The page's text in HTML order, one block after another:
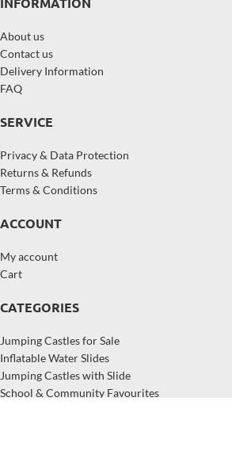
About us
Contact us
Delivery Information
FAQ
SERVICE
Privacy & Data Protection
Returns & Refunds
Terms & Conditions
ACCOUNT
My account
Cart
CATEGORIES
Jumping Castles for Sale
Inflatable Water Slides
Jumping Castles with Slide
School & Community Favourites